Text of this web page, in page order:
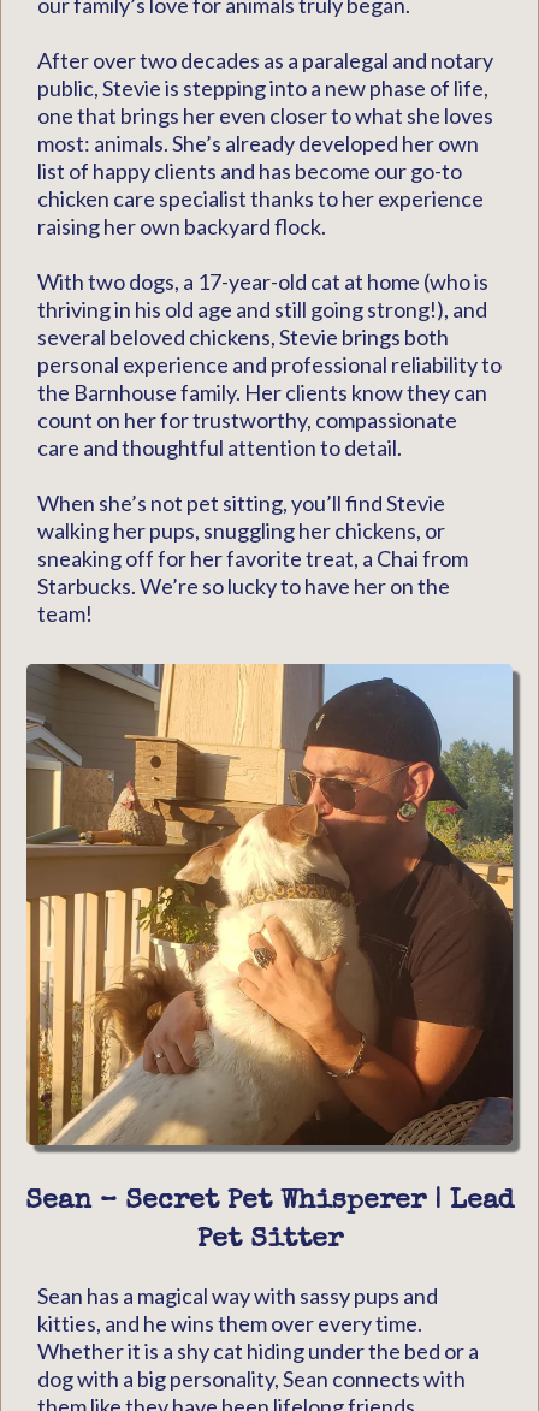
After over two decades as a paralegal and notary
public, Stevie is stepping into a new phase of life,
one that brings her even closer to what she loves
most: animals. She’s already developed her own
list of happy clients and has become our go-to
chicken care specialist thanks to her experience
raising her own backyard flock.
With two dogs, a 17-year-old cat at home (who is
thriving in his old age and still going strong!), and
several beloved chickens, Stevie brings both
personal experience and professional reliability to
the Barnhouse family. Her clients know they can
count on her for trustworthy, compassionate
care and thoughtful attention to detail.
When she’s not pet sitting, you’ll find Stevie
walking her pups, snuggling her chickens, or
sneaking off for her favorite treat, a Chai from
Starbucks. We’re so lucky to have her on the
team!
Sean – Secret Pet Whisperer | Lead
Pet Sitter
Sean has a magical way with sassy pups and
kitties, and he wins them over every time.
Whether it is a shy cat hiding under the bed or a
dog with a big personality, Sean connects with